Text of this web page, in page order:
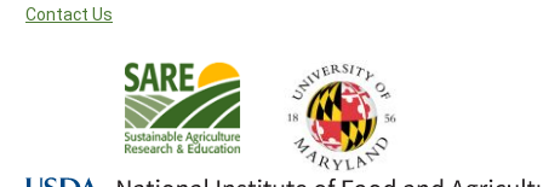
Contact Us